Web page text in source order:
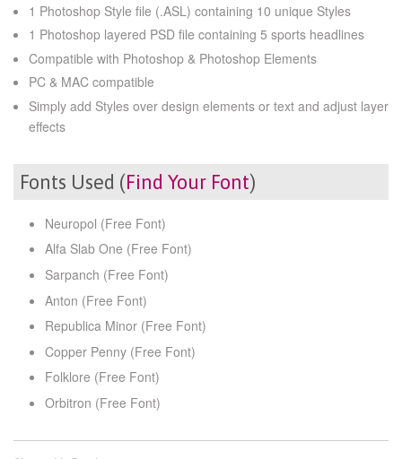
1 Photoshop Style file (.ASL) containing 10 unique Styles
1 Photoshop layered PSD file containing 5 sports headlines
Compatible with Photoshop & Photoshop Elements
PC & MAC compatible
Simply add Styles over design elements or text and adjust layer
effects
Fonts Used (Find Your Font)
Neuropol (Free Font)
Alfa Slab One (Free Font)
Sarpanch (Free Font)
Anton (Free Font)
Republica Minor (Free Font)
Copper Penny (Free Font)
Folklore (Free Font)
Orbitron (Free Font)